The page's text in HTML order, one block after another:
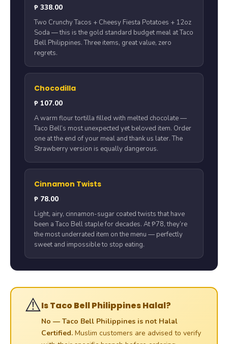
₱ 338.00
Two Crunchy Tacos + Cheesy Fiesta Potatoes + 12oz
Soda — this is the gold standard budget meal at Taco
Bell Philippines. Three items, great value, zero
regrets.
Chocodilla
₱ 107.00
A warm flour tortilla filled with melted chocolate —
Taco Bell’s most unexpected yet beloved item. Order
one at the end of your meal and thank us later. The
Strawberry version is equally dangerous.
Cinnamon Twists
₱ 78.00
Light, airy, cinnamon-sugar coated twists that have
been a Taco Bell staple for decades. At ₱78, they’re
the most underrated item on the menu — perfectly
sweet and impossible to stop eating.
⚠️Is Taco Bell Philippines Halal?
No — Taco Bell Philippines is not Halal
Certified. Muslim customers are advised to verify